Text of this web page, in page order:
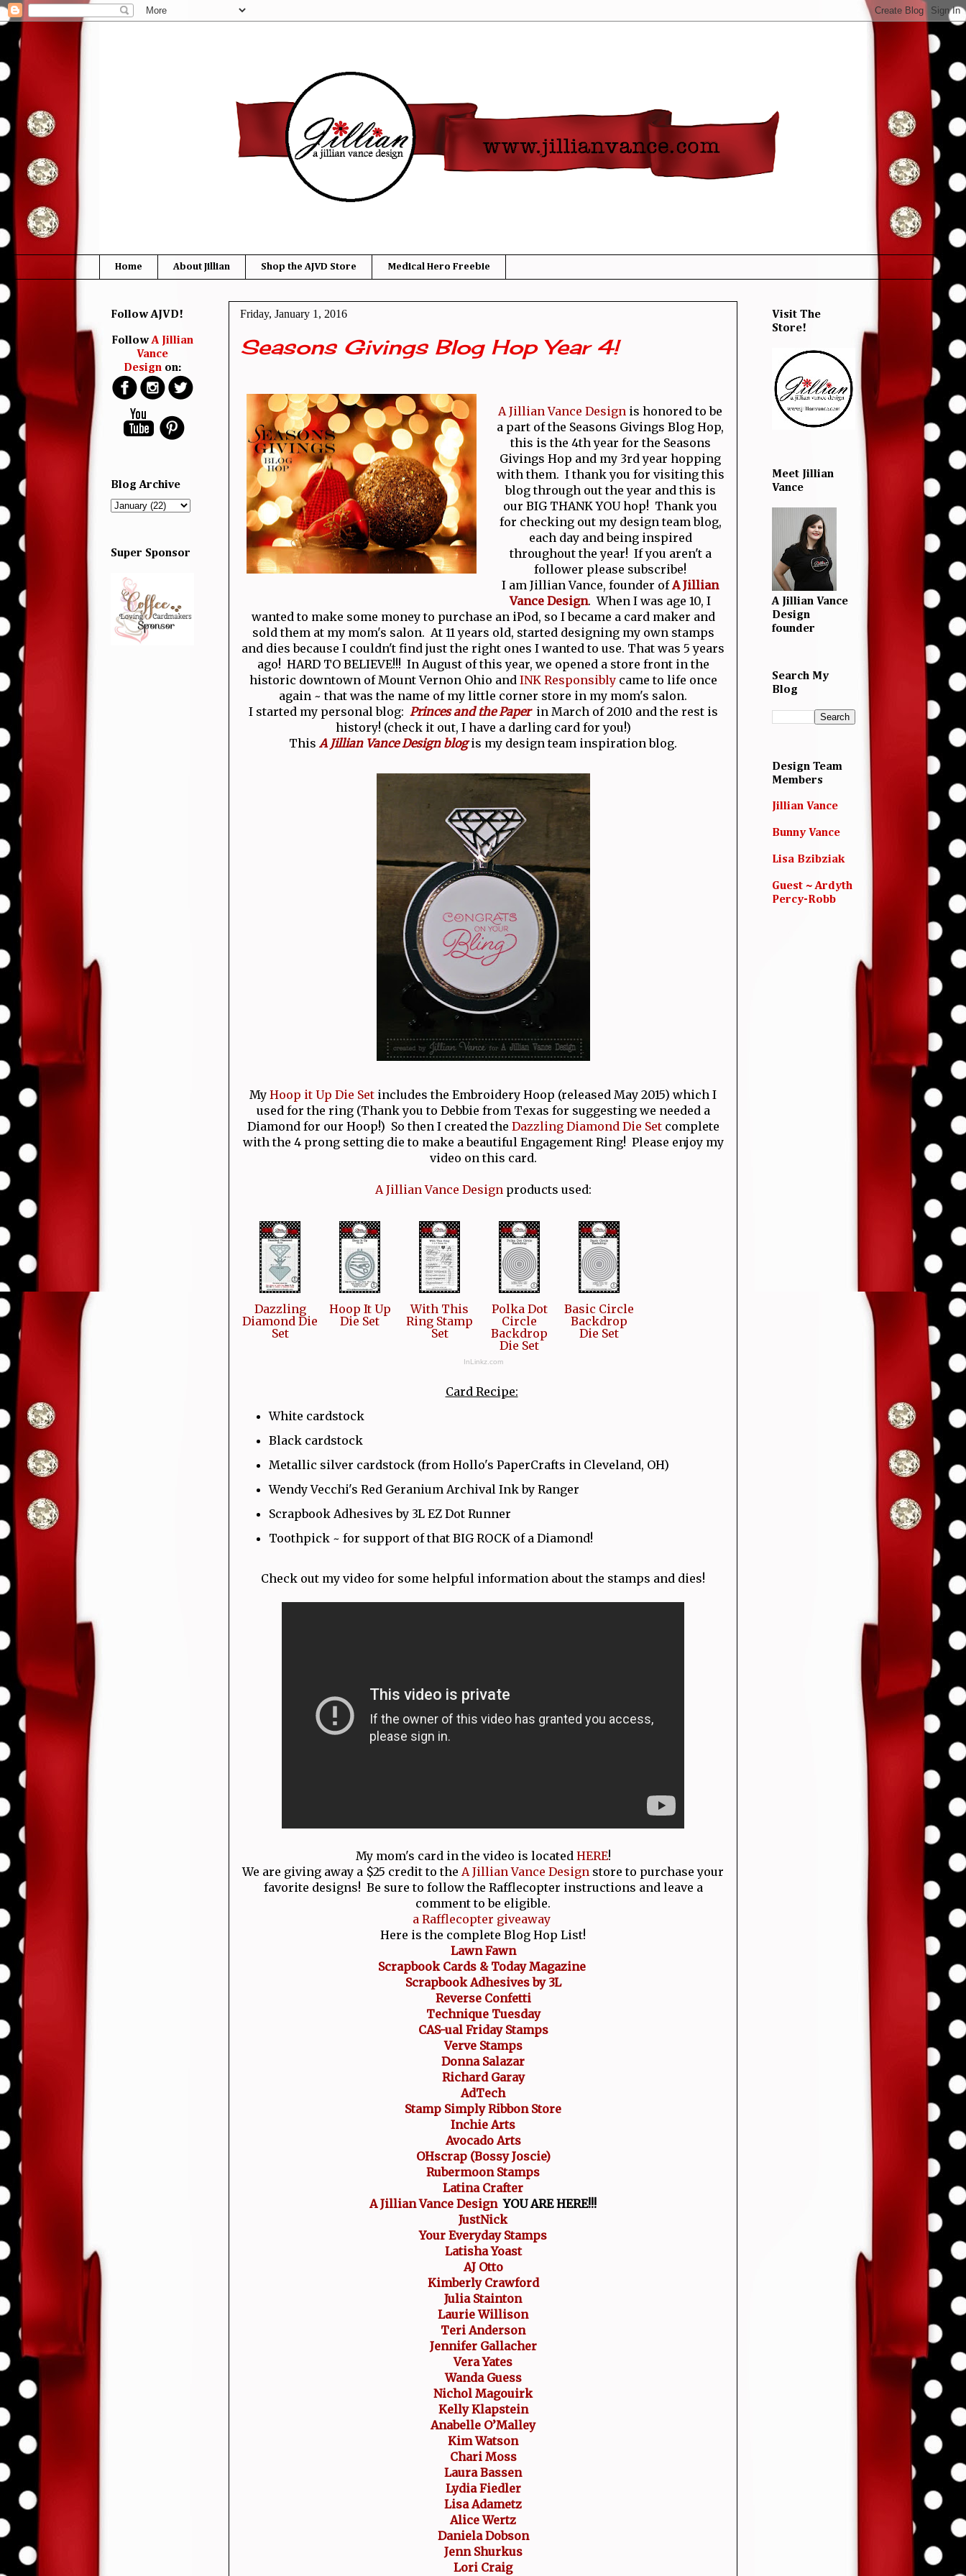
Home About Jillian Shop the AJVD Store Medical Hero Freebie
Friday, January 1, 2016
Seasons Givings Blog Hop Year 4!
A Jillian Vance Design is honored to be
a part of the Seasons Givings Blog Hop,
this is the 4th year for the Seasons
Givings Hop and my 3rd year hopping
with them. I thank you for visiting this
blog through out the year and this is
our BIG THANK YOU hop! Thank you
for checking out my design team blog,
each day and being inspired
throughout the year! If you aren't a
follower please subscribe!
I am Jillian Vance, founder ofA Jillian
Vance Design. When I was age 10, I
wanted to make some money to purchase an iPod, so I became a card maker and
sold them at my mom's salon. At 11 years old, started designing my own stamps
and dies because I couldn't find just the right ones I wanted to use. That was 5 years
ago! HARD TO BELIEVE!!! In August of this year, we opened a store front in the
historic downtown of Mount Vernon Ohio and INK Responsiblycame to life once
again ~ that was the name of my little corner store in my mom's salon.
I started my personal blog: Princes and the Paper in March of 2010 and the rest is
history! (check it out, I have a darling card for you!)
This A Jillian Vance Design blogis my design team inspiration blog.
My Hoop it Up Die Set includes the Embroidery Hoop (released May 2015) which I
used for the ring (Thank you to Debbie from Texas for suggesting we needed a
Diamond for our Hoop!) So then I created the Dazzling Diamond Die Setcomplete
with the 4 prong setting die to make a beautiful Engagement Ring! Please enjoy my
video on this card.
A Jillian Vance Design products used:
Dazzling
Diamond Die
Set
Hoop It Up
Die Set
With This
Ring Stamp
Set
Polka Dot
Circle
Backdrop
Die Set
Basic Circle
Backdrop
Die Set
InLinkz.com
Card Recipe:
White cardstock
Black cardstock
Metallic silver cardstock (from Hollo's PaperCrafts in Cleveland, OH)
Wendy Vecchi's Red Geranium Archival Ink by Ranger
Scrapbook Adhesives by 3L EZ Dot Runner
Toothpick ~ for support of that BIG ROCK of a Diamond!
Check out my video for some helpful information about the stamps and dies!
My mom's card in the video is located HERE!
We are giving away a $25 credit to the A Jillian Vance Design store to purchase your
favorite designs! Be sure to follow the Rafflecopter instructions and leave a
comment to be eligible.
a Rafflecopter giveaway
Here is the complete Blog Hop List!
Lawn Fawn
Scrapbook Cards & Today Magazine
Scrapbook Adhesives by 3L
Reverse Confetti
Technique Tuesday
CAS-ual Friday Stamps
Verve Stamps
Donna Salazar
Richard Garay
AdTech
Stamp Simply Ribbon Store
Inchie Arts
Avocado Arts
OHscrap (Bossy Joscie)
Rubermoon Stamps
Latina Crafter
A Jillian Vance Design YOU ARE HERE!!!
JustNick
Your Everyday Stamps
Latisha Yoast
AJ Otto
Kimberly Crawford
Julia Stainton
Laurie Willison
Teri Anderson
Jennifer Gallacher
Vera Yates
Wanda Guess
Nichol Magouirk
Kelly Klapstein
Anabelle O’Malley
Kim Watson
Chari Moss
Laura Bassen
Lydia Fiedler
Lisa Adametz
Alice Wertz
Daniela Dobson
Jenn Shurkus
Lori Craig
Follow AJVD!
FollowA Jillian
Vance
Designon:
Blog Archive
Super Sponsor
Visit The
Store!
Meet Jillian
Vance
A Jillian Vance
Design
founder
Search My
Blog
Design Team
Members
Jillian Vance
Bunny Vance
Lisa Bzibziak
Guest ~ Ardyth
Percy-Robb